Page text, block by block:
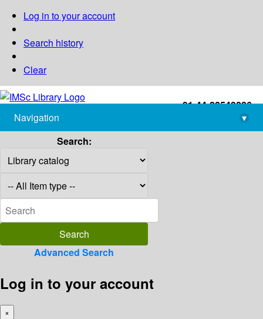
Log in to your account
Search history
Clear
+91-44-22543226
library@imsc.res.in
Navigation
▾
Search:
Advanced Search
Log in to your account
×